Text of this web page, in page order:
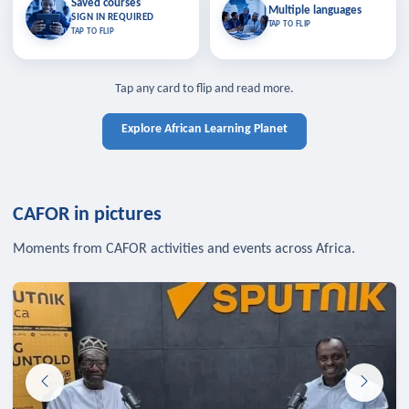
Saved courses
SIGN IN REQUIRED
TAP TO FLIP
Saved courses
Bookmark lessons and pick up
where you left off — sign in to sync
TAP TO CLOSE
TAP TO CLOSE
Multiple languages
TAP TO FLIP
Multiple languages
Learn in your language across the
Tap any card to flip and read more.
Explore African Learning Planet
CAFOR in pictures
Moments from CAFOR activities and events across Africa.